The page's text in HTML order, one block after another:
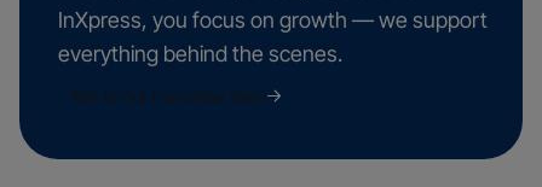
InXpress, you focus on growth — we support
everything behind the scenes.
Talk to Our Franchise Team